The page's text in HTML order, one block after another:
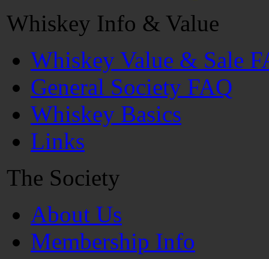
Whiskey Info & Value
Whiskey Value & Sale
General Society FAQ
Whiskey Basics
Links
The Society
About Us
Membership Info